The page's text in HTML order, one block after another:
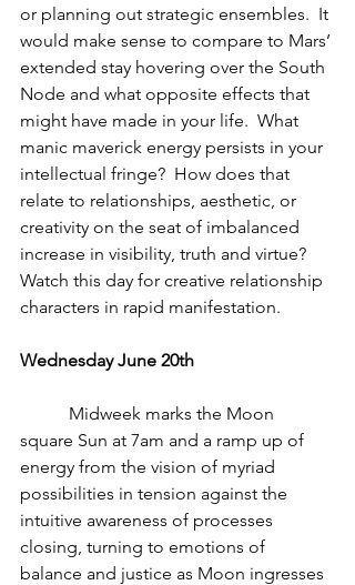
or planning out strategic ensembles.  It
would make sense to compare to Mars’
extended stay hovering over the South
Node and what opposite effects that
might have made in your life.  What
manic maverick energy persists in your
intellectual fringe?  How does that
relate to relationships, aesthetic, or
creativity on the seat of imbalanced
increase in visibility, truth and virtue?
Watch this day for creative relationship
characters in rapid manifestation.
Wednesday June 20th
square Sun at 7am and a ramp up of
energy from the vision of myriad
possibilities in tension against the
intuitive awareness of processes
closing, turning to emotions of
balance and justice as Moon ingresses